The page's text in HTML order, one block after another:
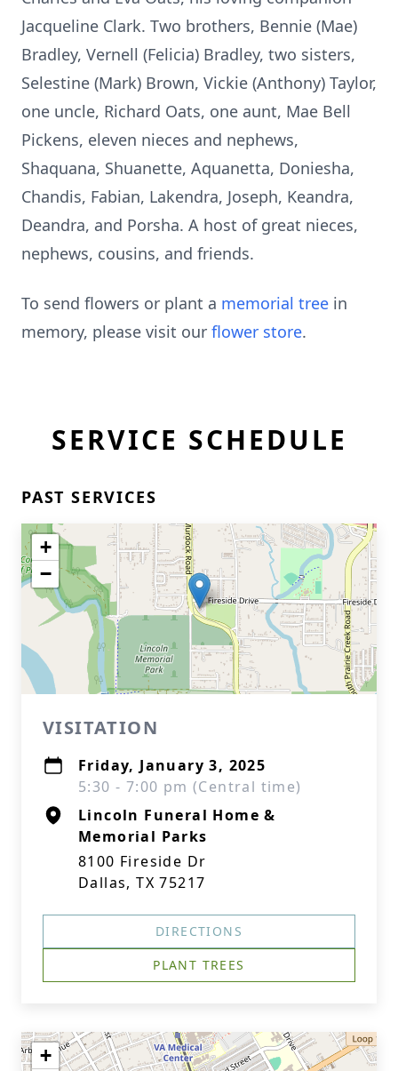
Jacqueline Clark. Two brothers, Bennie (Mae)
Bradley, Vernell (Felicia) Bradley, two sisters,
Selestine (Mark) Brown, Vickie (Anthony) Taylor,
one uncle, Richard Oats, one aunt, Mae Bell
Pickens, eleven nieces and nephews,
Shaquana, Shuanette, Aquanetta, Doniesha,
Chandis, Fabian, Lakendra, Joseph, Keandra,
Deandra, and Porsha. A host of great nieces,
nephews, cousins, and friends.
To send flowers or plant a memorial tree in
memory, please visit our flower store.
SERVICE SCHEDULE
PAST SERVICES
+
−
VISITATION
Friday, January 3, 2025
5:30 - 7:00 pm (Central time)
Lincoln Funeral Home &
Memorial Parks
8100 Fireside Dr
Dallas, TX 75217
DIRECTIONS
PLANT TREES
+